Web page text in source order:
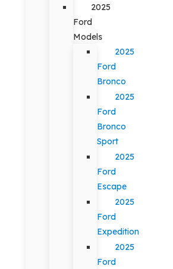
2025
Ford
Models
2025
Ford
Bronco
2025
Ford
Bronco
Sport
2025
Ford
Escape
2025
Ford
Expedition
2025
Ford